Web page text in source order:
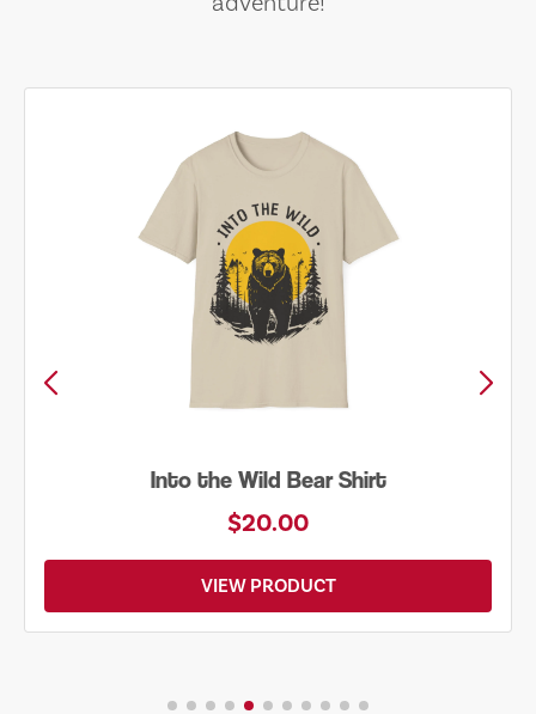
Into the Wild Bear Shirt
$20.00
VIEW PRODUCT